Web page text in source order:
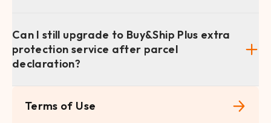
Can I still upgrade to Buy&Ship Plus extra
protection service after parcel
declaration?
Terms of Use